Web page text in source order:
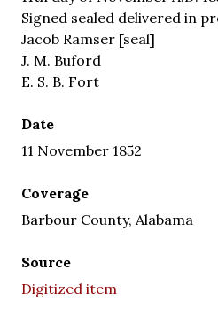
Signed sealed delivered in
Jacob Ramser [seal]
J. M. Buford
E. S. B. Fort
Date
11 November 1852
Coverage
Barbour County, Alabama
Source
Digitized item